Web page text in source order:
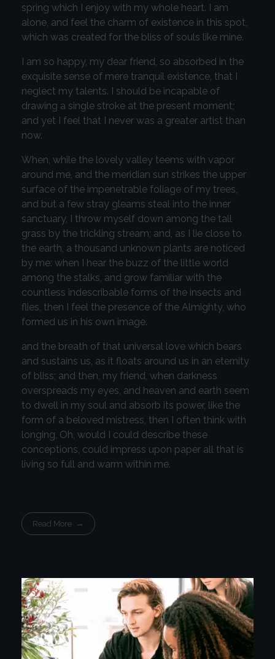
spring which I enjoy with my whole heart. I am
alone, and feel the charm of existence in this spot,
which was created for the bliss of souls like mine.
I am so happy, my dear friend, so absorbed in the
exquisite sense of mere tranquil existence, that I
neglect my talents. I should be incapable of
drawing a single stroke at the present moment;
and yet I feel that I never was a greater artist than
now.
When, while the lovely valley teems with vapor
around me, and the meridian sun strikes the upper
surface of the impenetrable foliage of my trees,
and but a few stray gleams steal into the inner
sanctuary, I throw myself down among the tall
grass by the trickling stream; and, as I lie close to
the earth, a thousand unknown plants are noticed
by me: when I hear the buzz of the little world
among the stalks, and grow familiar with the
countless indescribable forms of the insects and
flies, then I feel the presence of the Almighty, who
formed us in his own image.
and the breath of that universal love which bears
and sustains us, as it floats around us in an eternity
of bliss; and then, my friend, when darkness
overspreads my eyes, and heaven and earth seem
to dwell in my soul and absorb its power, like the
form of a beloved mistress, then I often think with
longing, Oh, would I could describe these
conceptions, could impress upon paper all that is
living so full and warm within me.
Read More